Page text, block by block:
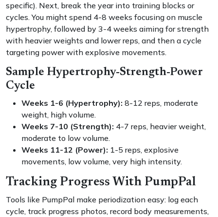
specific). Next, break the year into training blocks or
cycles. You might spend 4-8 weeks focusing on muscle
hypertrophy, followed by 3-4 weeks aiming for strength
with heavier weights and lower reps, and then a cycle
targeting power with explosive movements.
Sample Hypertrophy-Strength-Power
Cycle
Weeks 1-6 (Hypertrophy): 8-12 reps, moderate
weight, high volume.
Weeks 7-10 (Strength): 4-7 reps, heavier weight,
moderate to low volume.
Weeks 11-12 (Power): 1-5 reps, explosive
movements, low volume, very high intensity.
Tracking Progress With PumpPal
Tools like PumpPal make periodization easy: log each
cycle, track progress photos, record body measurements,